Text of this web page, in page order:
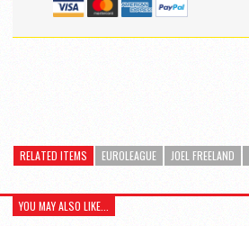
RELATED ITEMS EUROLEAGUE JOEL FREELAND
YOU MAY ALSO LIKE...